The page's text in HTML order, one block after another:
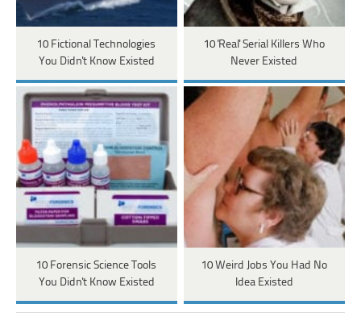
10 Fictional Technologies
You Didn't Know Existed
10 'Real' Serial Killers Who
Never Existed
10 Forensic Science Tools
You Didn't Know Existed
10 Weird Jobs You Had No
Idea Existed